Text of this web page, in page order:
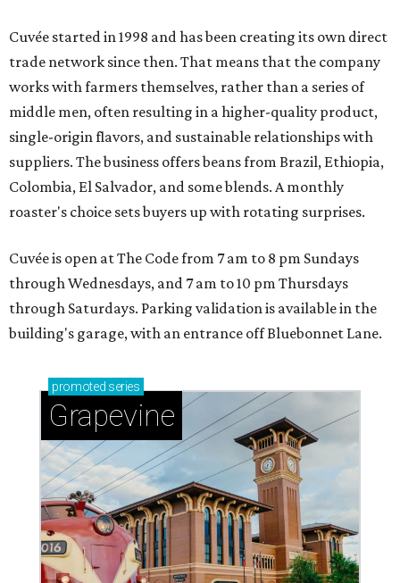
Cuvée started in 1998 and has been creating its own direct
trade network since then. That means that the company
works with farmers themselves, rather than a series of
middle men, often resulting in a higher-quality product,
single-origin flavors, and sustainable relationships with
suppliers. The business offers beans from Brazil, Ethiopia,
Colombia, El Salvador, and some blends. A monthly
roaster's choice sets buyers up with rotating surprises.
Cuvée is open at The Code from 7 am to 8 pm Sundays
through Wednesdays, and 7 am to 10 pm Thursdays
through Saturdays. Parking validation is available in the
building's garage, with an entrance off Bluebonnet Lane.
promoted series
Grapevine